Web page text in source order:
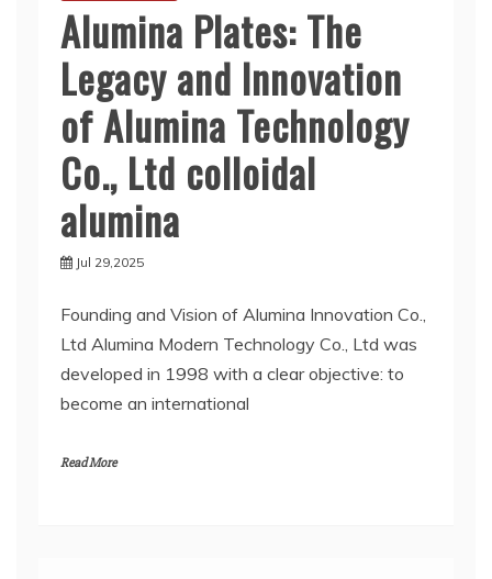
Alumina Plates: The
Legacy and Innovation
of Alumina Technology
Co., Ltd colloidal
alumina
Jul 29,2025
Founding and Vision of Alumina Innovation Co.,
Ltd Alumina Modern Technology Co., Ltd was
developed in 1998 with a clear objective: to
become an international
Read More